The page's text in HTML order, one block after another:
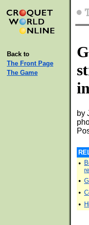
Back to
The Front Page
The Game
by
•
•
•
•